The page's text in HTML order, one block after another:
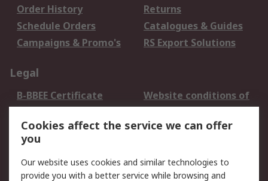
Order History
Returns
Schedule Orders
Catalogues & Guides
Campaigns & Promo's
RS Export Solutions
Legal
B-BBEE Certificate
Website conditions of
use
Terms and conditions
of Sale
Cookie Policy
Email Security
Privacy Policy -
Updated
Cookies affect the service we can offer
you
Our website uses cookies and similar technologies to
provide you with a better service while browsing and